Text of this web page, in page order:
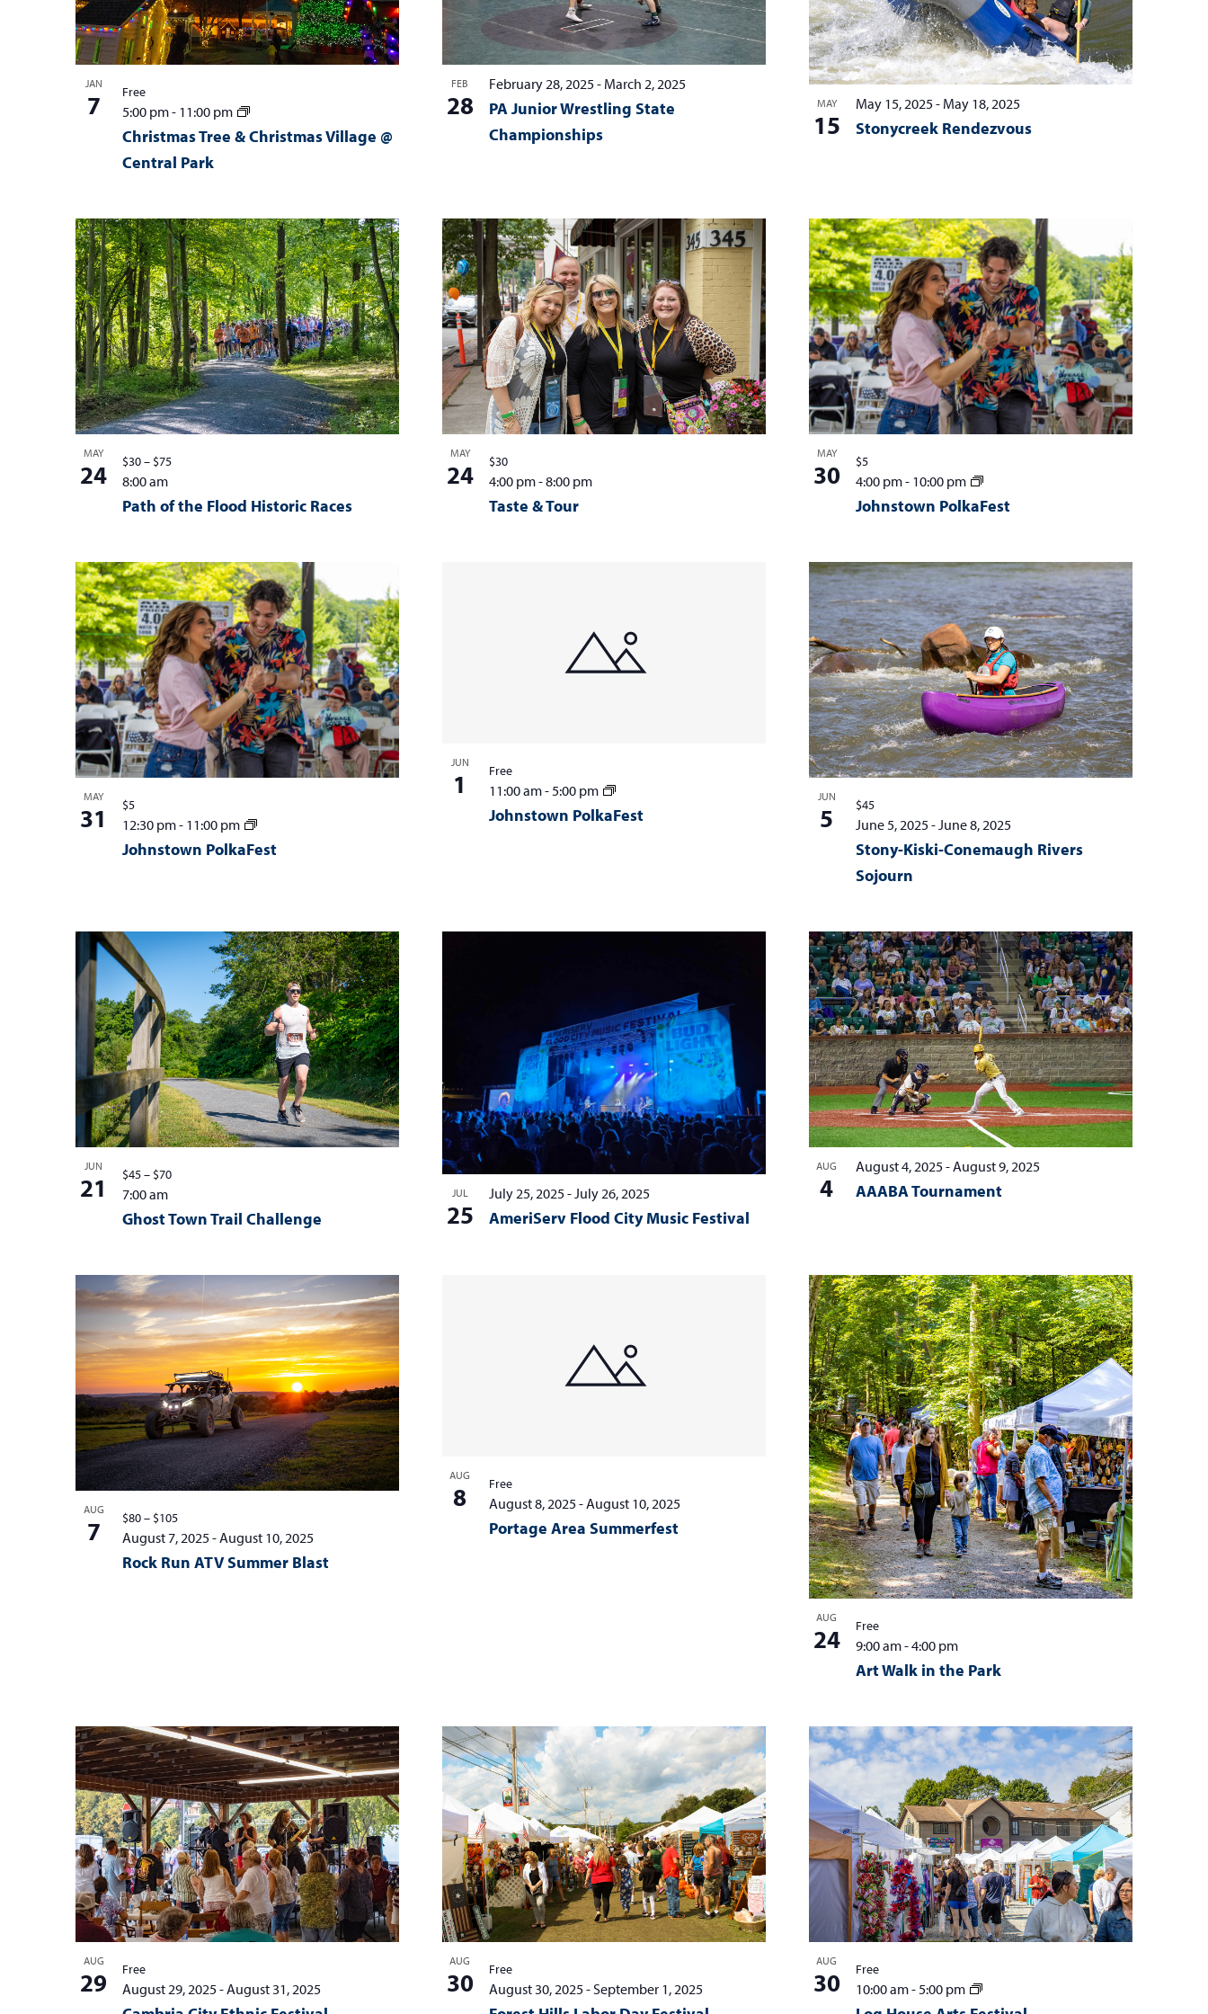
i
o
n
i
e
w
JAN
7
Christmas Tree & Christmas Village @
Central Park
5:00 pm- 11:00 pm
Free
FEB
28
PA Junior Wrestling State
Championships
February 28, 2025- March 2, 2025
MAY
15 Stonycreek Rendezvous
May 15, 2025- May 18, 2025
MAY
24
Path of the Flood Historic Races
8:00 am
$30 – $75
MAY
24
Taste & Tour
4:00 pm-8:00 pm
$30
MAY
30
Johnstown PolkaFest
4:00 pm- 10:00 pm
$5
MAY
31
Johnstown PolkaFest
12:30 pm- 11:00 pm
$5
JUN
1
Johnstown PolkaFest
11:00 am-5:00 pm
Free
JUN
5
Stony-Kiski-Conemaugh Rivers
Sojourn
June 5, 2025-June 8, 2025
$45
JUN
21
Ghost Town Trail Challenge
7:00 am
$45 – $70
JUL
25 AmeriServ Flood City Music Festival
July 25, 2025-July 26, 2025
AUG
4 AAABA Tournament
August 4, 2025-August 9, 2025
AUG
7
Rock Run ATV Summer Blast
August 7, 2025-August 10, 2025
$80 – $105
AUG
8
Portage Area Summerfest
August 8, 2025-August 10, 2025
Free
AUG
24
Art Walk in the Park
9:00 am-4:00 pm
Free
AUG
29 August 29, 2025-August 31, 2025
Free
AUG
30 August 30, 2025-September 1, 2025
Free
AUG
30 10:00 am-5:00 pm
Free